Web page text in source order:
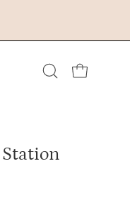
Open cart